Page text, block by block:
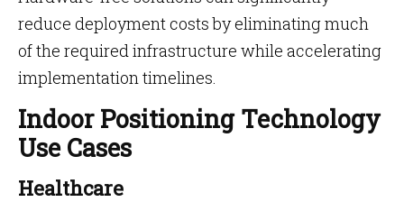
reduce deployment costs by eliminating much
of the required infrastructure while accelerating
implementation timelines.
Indoor Positioning Technology
Use Cases
Healthcare